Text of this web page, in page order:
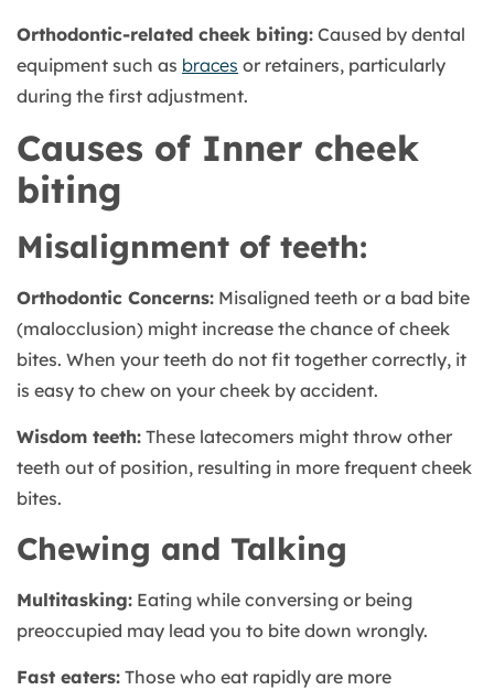
Orthodontic-related cheek biting: Caused by dental
equipment such as braces or retainers, particularly
during the first adjustment.
Causes of Inner cheek
biting
Misalignment of teeth:
Orthodontic Concerns: Misaligned teeth or a bad bite
(malocclusion) might increase the chance of cheek
bites. When your teeth do not fit together correctly, it
is easy to chew on your cheek by accident.
Wisdom teeth: These latecomers might throw other
teeth out of position, resulting in more frequent cheek
bites.
Chewing and Talking
Multitasking: Eating while conversing or being
preoccupied may lead you to bite down wrongly.
Fast eaters: Those who eat rapidly are more